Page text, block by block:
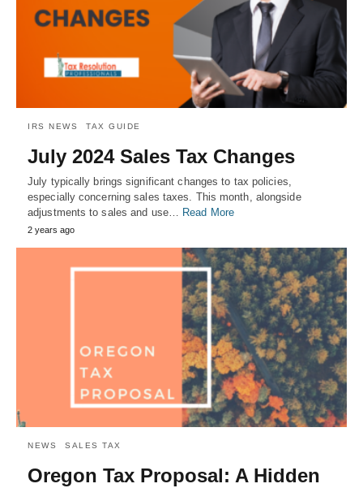
IRS NEWS TAX GUIDE
July 2024 Sales Tax Changes
July typically brings significant changes to tax policies,
especially concerning sales taxes. This month, alongside
adjustments to sales and use…
Read More
2 years ago
NEWS SALES TAX
Oregon Tax Proposal: A Hidden